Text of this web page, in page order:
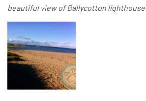
beautiful view of Ballycotton lighthouse.